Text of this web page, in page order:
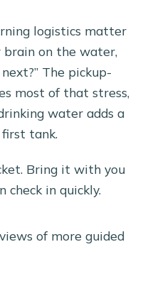
logistics matter
brain on the water,
The pickup-
most of that stress,
water adds a
tank.
Bring it with you
check in quickly.
of more guided